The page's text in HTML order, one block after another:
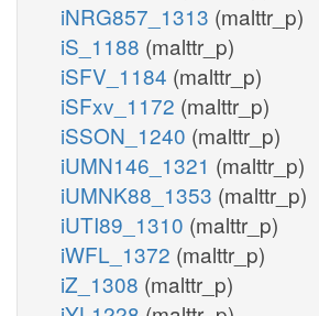
iNRG857_1313 (malttr_p)
iS_1188 (malttr_p)
iSFV_1184 (malttr_p)
iSFxv_1172 (malttr_p)
iSSON_1240 (malttr_p)
iUMN146_1321 (malttr_p)
iUMNK88_1353 (malttr_p)
iUTI89_1310 (malttr_p)
iWFL_1372 (malttr_p)
iZ_1308 (malttr_p)